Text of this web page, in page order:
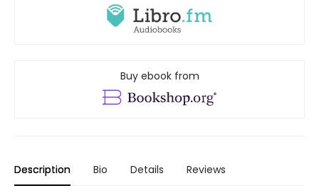
Buy ebook from
Description Bio Details Reviews